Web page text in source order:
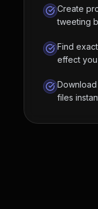
Create
tweeting
Find
effect
files